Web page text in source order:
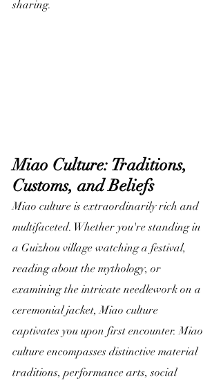
sharing.
Miao Culture: Traditions,
Customs, and Beliefs
Miao culture is extraordinarily rich and
multifaceted. Whether you're standing in
a Guizhou village watching a festival,
reading about the mythology, or
examining the intricate needlework on a
ceremonial jacket, Miao culture
captivates you upon first encounter. Miao
culture encompasses distinctive material
traditions, performance arts, social